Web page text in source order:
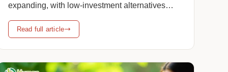
expanding, with low-investment alternatives
becoming the favoured option for new
entrepreneurs. This increased demand is
Read full article